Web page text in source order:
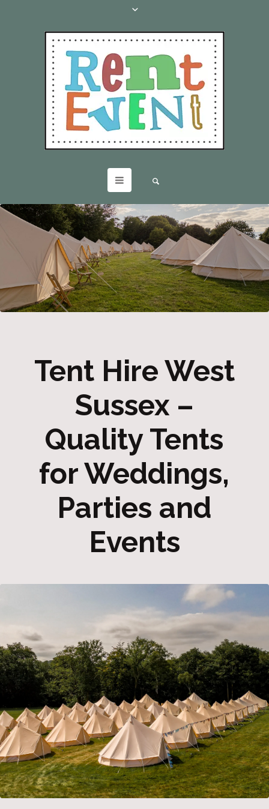
Tent Hire West
Sussex –
Quality Tents
for Weddings,
Parties and
Events